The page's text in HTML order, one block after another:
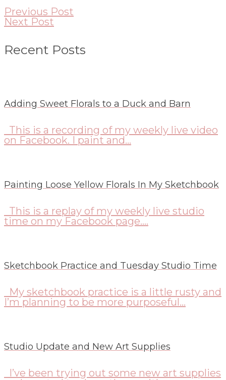
Previous Post
Next Post
Recent Posts
Adding Sweet Florals to a Duck and Barn
This is a recording of my weekly live video
on Facebook. I paint and...
Painting Loose Yellow Florals In My Sketchbook
This is a replay of my weekly live studio
time on my Facebook page....
Sketchbook Practice and Tuesday Studio Time
My sketchbook practice is a little rusty and
I’m planning to be more purposeful...
Studio Update and New Art Supplies
I’ve been trying out some new art supplies